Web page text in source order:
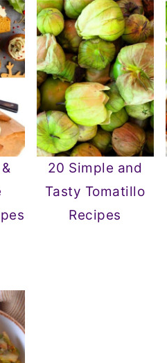
20 Simple and
Tasty Tomatillo
Recipes